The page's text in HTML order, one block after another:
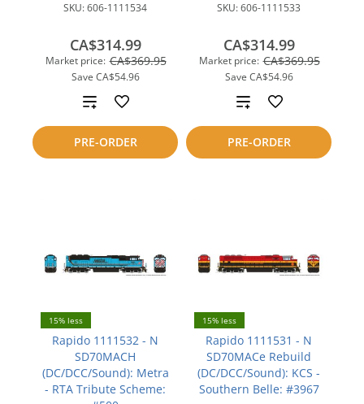
SKU:606-1111534
Market price: CA$369.95
Save CA$54.96
CA$314.99
PRE-ORDER
Add
to
compare
SKU:606-1111533
Market price: CA$369.95
Save CA$54.96
CA$314.99
PRE-ORDER
Add
to
compare
15% less
Rapido 1111532 - N
SD70MACH
(DC/DCC/Sound): Metra
- RTA Tribute Scheme:
15% less
Rapido 1111531 - N
SD70MACe Rebuild
(DC/DCC/Sound): KCS -
Southern Belle: #3967